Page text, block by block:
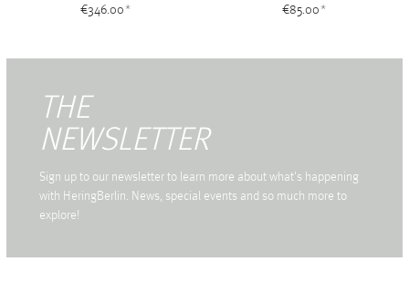
€346.00*
€85.00*
THE
NEWSLETTER
Sign up to our newsletter to learn more about what's happening
with HeringBerlin. News, special events and so much more to
explore!